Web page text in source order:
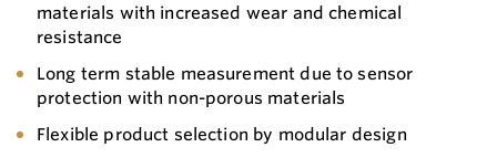
materials with increased wear and chemical
resistance
Long term stable measurement due to sensor
protection with non-porous materials
Flexible product selection by modular design